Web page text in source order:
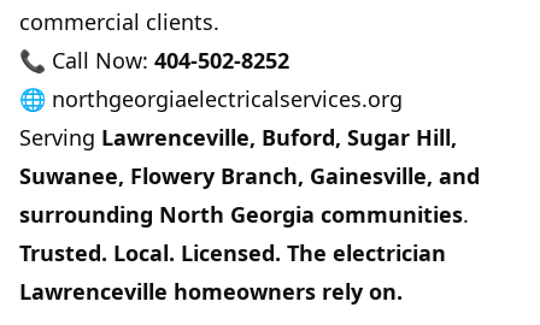
commercial clients.
📞 Call Now: 404-502-8252
🌐 northgeorgiaelectricalservices.org
Serving Lawrenceville, Buford, Sugar Hill,
Suwanee, Flowery Branch, Gainesville, and
surrounding North Georgia communities.
Trusted. Local. Licensed. The electrician
Lawrenceville homeowners rely on.